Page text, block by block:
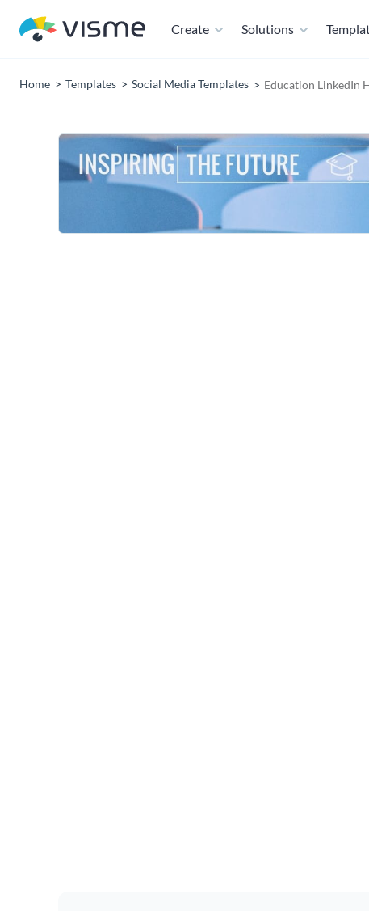
Create Solutions
Home Templates Social Media Templates Education LinkedIn